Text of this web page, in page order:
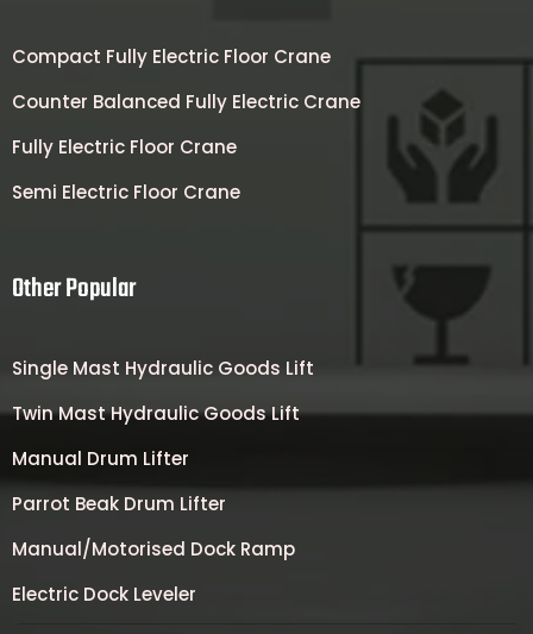
Compact Fully Electric Floor Crane
Counter Balanced Fully Electric Crane
Fully Electric Floor Crane
Semi Electric Floor Crane
Other Popular
Single Mast Hydraulic Goods Lift
Twin Mast Hydraulic Goods Lift
Manual Drum Lifter
Parrot Beak Drum Lifter
Manual/Motorised Dock Ramp
Electric Dock Leveler